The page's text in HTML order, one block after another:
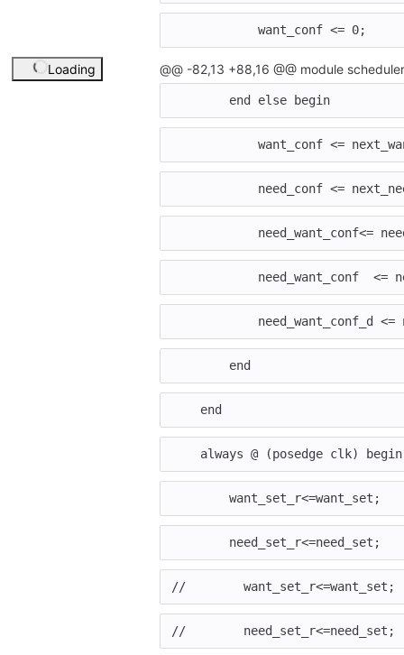
want_conf <= 0;
Loading @@ -82,13 +88,16 @@ module
end else begin
want_conf <=
need_conf <=
need_want_conf<=
need_want_conf <=
need_want_conf_d <=
end
end
always @ (posedge clk) begin
want_set_r<=want_set ;
need_set_r<=need_set ;
//        want_set_r<=want_set;
//        need_set_r<=need_set;